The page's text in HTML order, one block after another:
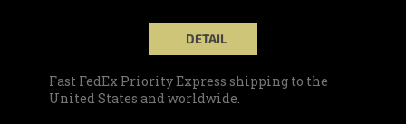
DETAIL
Fast FedEx Priority Express shipping to the
United States and worldwide.